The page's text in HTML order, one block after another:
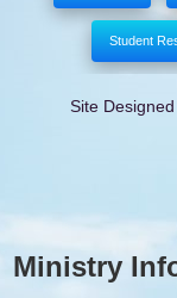
Student
Site
Ministry